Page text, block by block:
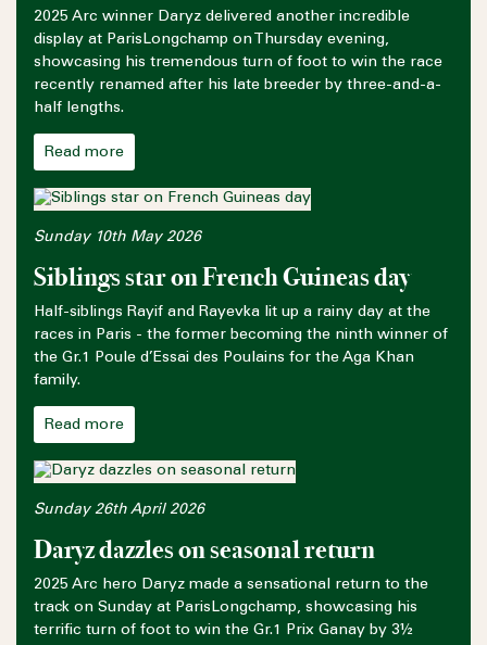
2025 Arc winner Daryz delivered another incredible
display at ParisLongchamp on Thursday evening,
showcasing his tremendous turn of foot to win the race
recently renamed after his late breeder by three-and-a-
half lengths.
Read more
Sunday 10th May 2026
Siblings star on French Guineas day
Half-siblings Rayif and Rayevka lit up a rainy day at the
races in Paris - the former becoming the ninth winner of
the Gr.1 Poule d’Essai des Poulains for the Aga Khan
family.
Read more
Sunday 26th April 2026
Daryz dazzles on seasonal return
2025 Arc hero Daryz made a sensational return to the
track on Sunday at ParisLongchamp, showcasing his
terrific turn of foot to win the Gr.1 Prix Ganay by 3½